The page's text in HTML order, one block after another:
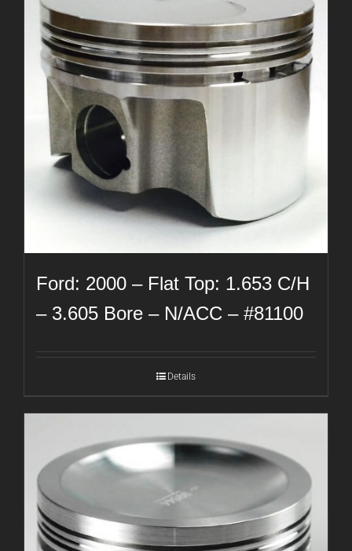
Ford: 2000 – Flat Top: 1.653 C/H
– 3.605 Bore – N/ACC – #81100
Details